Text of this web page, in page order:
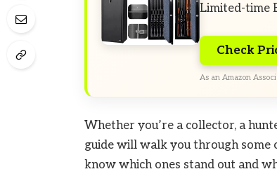
Limited-time
Check
As an Amazon
Whether you’re a collector, a
guide will walk you through some
know which ones stand out and